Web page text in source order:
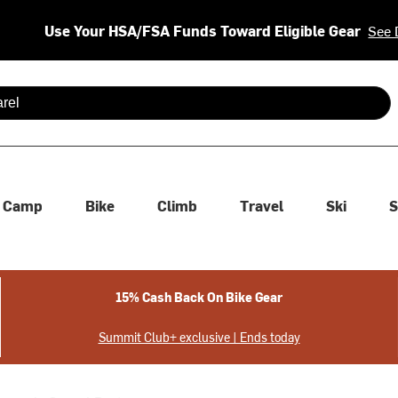
Use Your HSA/FSA Funds Toward Eligible Gear See
are available use up and down arrows to review and enter
Camp Bike Climb Travel Ski
15% Cash Back On Bike Gear
Summit Club+ exclusive | Ends today